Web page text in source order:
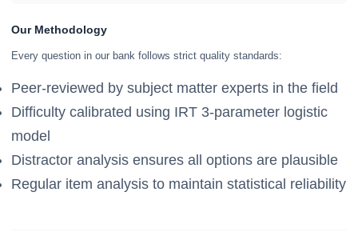
Our Methodology
Every question in our bank follows strict quality standards:
Peer-reviewed by subject matter experts in the field
Difficulty calibrated using IRT 3-parameter logistic
model
Distractor analysis ensures all options are plausible
Regular item analysis to maintain statistical reliability